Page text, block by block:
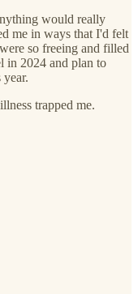
would really
me in ways that I'd felt
so freeing and filled
in 2024 and plan to
trapped me.